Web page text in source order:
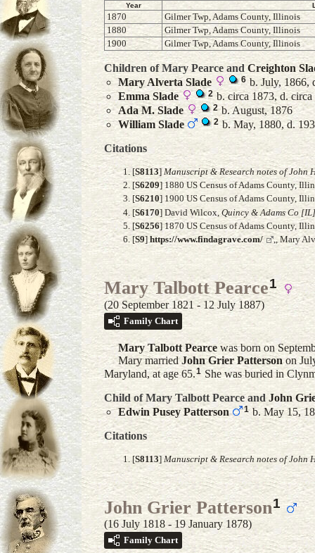
Year
1870
Gilmer Twp, Adams County, Illinois
1880
Gilmer Twp, Adams County, Illinois
1900
Gilmer Twp, Adams County, Illinois
Children of Mary Pearce andCreighton
Mary Alverta Slade 6 b. July, 1866,
Emma Slade 2 b. circa 1873, d. circa
Ada M. Slade 2b. August, 1876
William Slade 2 b. May, 1880, d.
Citations
[S8113] Manuscript & Research notes of John
[S6209] 1880 US Census of Adams County,
[S6210] 1900 US Census of Adams County,
[S6170] David Wilcox, Quincy & Adams Co
[S6256] 1870 US Census of Adams County,
[S9]https://www.findagrave.com/ ,, Mary
Mary Talbott Pearce1
(20 September 1821 - 12 July 1887)
Family Chart
Mary Talbott Pearce was born on
Mary marriedJohn Grier Pattersonon
Maryland, at age 65.1 She was buried in
Child of Mary Talbott Pearce and John
Edwin Pusey Patterson 1 b. May 15,
Citations
[S8113] Manuscript & Research notes of John
John Grier Patterson1
(16 July 1818 - 19 January 1878)
Family Chart